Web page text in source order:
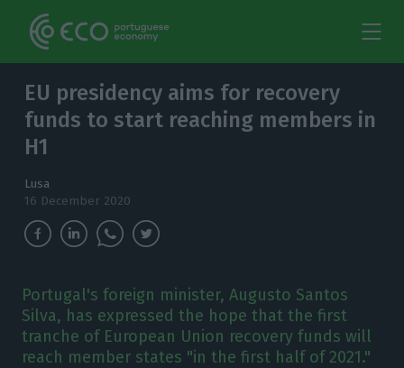
EU presidency aims for recovery
funds to start reaching members in
H1
Lusa
16 December 2020
Portugal's foreign minister, Augusto Santos
Silva, has expressed the hope that the first
tranche of European Union recovery funds will
reach member states "in the first half of 2021."